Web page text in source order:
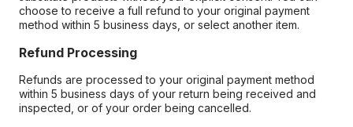
choose to receive a full refund to your original payment
method within 5 business days, or select another item.
Refund Processing
Refunds are processed to your original payment method
within 5 business days of your return being received and
inspected, or of your order being cancelled.